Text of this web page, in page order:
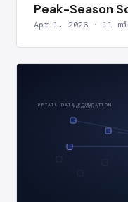
Peak-Season
Apr 1, 2026 · 11
FRAGMENTED
RETAIL DATA FOUNDATION